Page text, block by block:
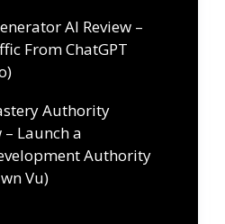
AI Review –
From ChatGPT
Authority
– Launch a
Authority
Vu)